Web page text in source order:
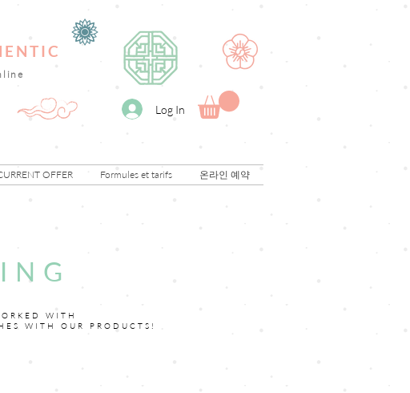
Log In
OFFER Formules et tarifs 온라인 예약
WITH
WITH OUR PRODUCTS!